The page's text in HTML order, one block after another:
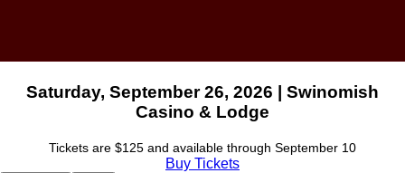
Saturday, September 26, 2026 | Swinomish
Casino & Lodge
Tickets are $125 and available through September 10
Buy Tickets